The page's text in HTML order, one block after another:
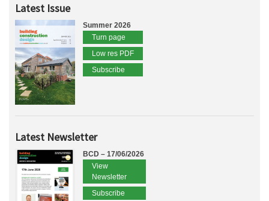
Latest Issue
Summer 2026
Turn page
Low res PDF
Subscribe
Latest Newsletter
BCD – 17/06/2026
View
Newsletter
Subscribe